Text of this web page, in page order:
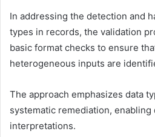
In addressing the detection and
types in records, the validation
basic format checks to ensure
heterogeneous inputs are
The approach emphasizes data
systematic remediation, enabling
interpretations.